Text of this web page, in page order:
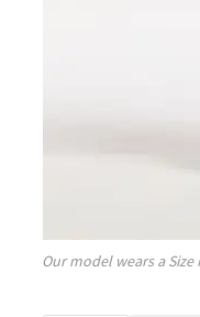
Our model wears a Size